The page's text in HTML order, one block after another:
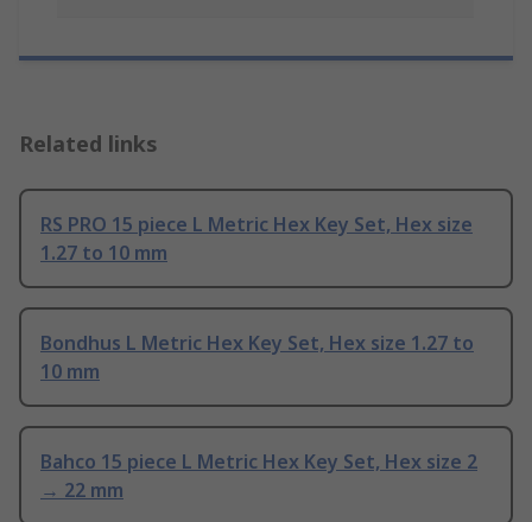
Related links
RS PRO 15 piece L Metric Hex Key Set, Hex size
1.27 to 10 mm
Bondhus L Metric Hex Key Set, Hex size 1.27 to
10 mm
Bahco 15 piece L Metric Hex Key Set, Hex size 2
→ 22 mm